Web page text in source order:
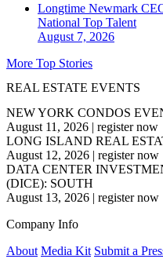
Longtime Newmark
National Top Talent
August 7, 2026
More Top Stories
REAL ESTATE EVENTS
NEW YORK CONDOS
August 11, 2026 | register now
LONG ISLAND REAL
August 12, 2026 | register now
DATA CENTER
(DICE): SOUTH
August 13, 2026 | register now
Company Info
About Media Kit Submit a